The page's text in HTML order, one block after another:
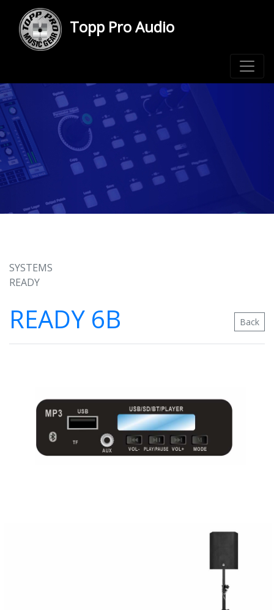
Topp Pro Audio
SYSTEMS
READY
READY 6B Back